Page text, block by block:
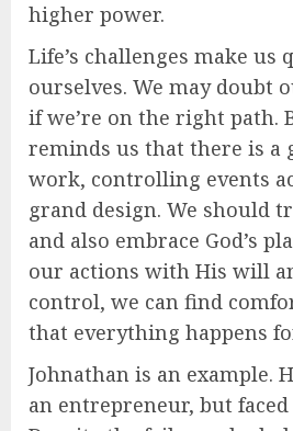
higher power.
Life’s challenges make us
ourselves. We may doubt
if we’re on the right path.
reminds us that there is a
work, controlling events
grand design. We should
and also embrace God’s
our actions with His will
control, we can find
that everything happens
Johnathan is an example.
an entrepreneur, but faced